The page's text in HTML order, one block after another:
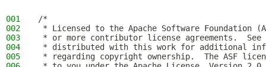
001
/*
002
* Licensed to the Apache Software Foundation
003
* or more contributor license agreements.  See
004
* distributed with this work for additional
005
* regarding copyright ownership.  The ASF